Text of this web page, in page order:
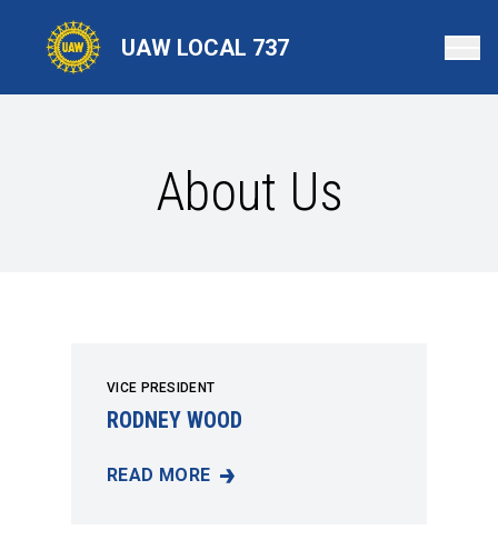
content
UAW LOCAL 737
About Us
VICE PRESIDENT
RODNEY WOOD
READ MORE
RODNEY WOOD